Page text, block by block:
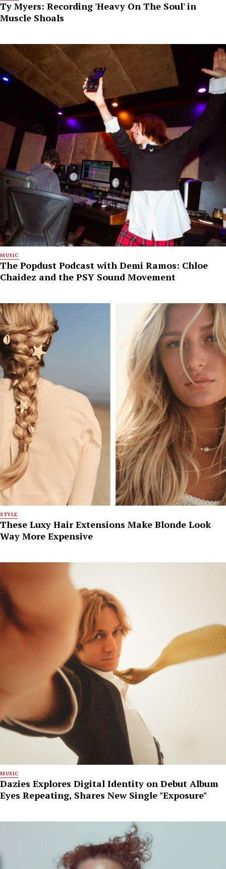
Ty Myers: Recording 'Heavy On The Soul' in
Muscle Shoals
MUSIC
The Popdust Podcast with Demi Ramos: Chloe
Chaidez and the PSY Sound Movement
STYLE
These Luxy Hair Extensions Make Blonde Look
Way More Expensive
MUSIC
Dazies Explores Digital Identity on Debut Album
Eyes Repeating, Shares New Single "Exposure"